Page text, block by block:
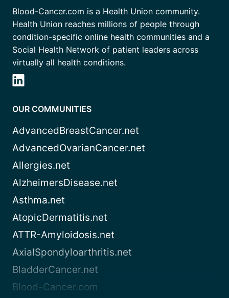
Blood-Cancer.com is a Health Union community.
Health Union reaches millions of people through
condition-specific online health communities and a
Social Health Network of patient leaders across
virtually all health conditions.
OUR COMMUNITIES
AdvancedBreastCancer.net
AdvancedOvarianCancer.net
Allergies.net
AlzheimersDisease.net
Asthma.net
AtopicDermatitis.net
ATTR-Amyloidosis.net
AxialSpondyloarthritis.net
BladderCancer.net
Blood-Cancer.com